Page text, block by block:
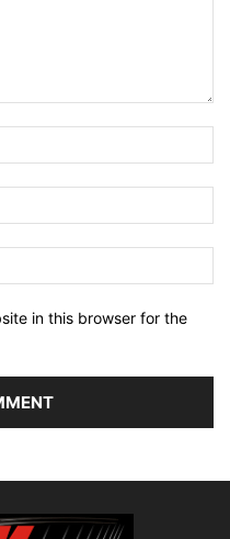
in this browser for the